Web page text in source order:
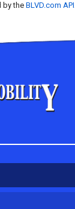
by the BLVD.com API